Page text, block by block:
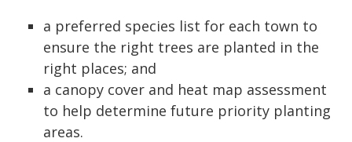
a preferred species list for each town to
ensure the right trees are planted in the
right places; and
a canopy cover and heat map assessment
to help determine future priority planting
areas.